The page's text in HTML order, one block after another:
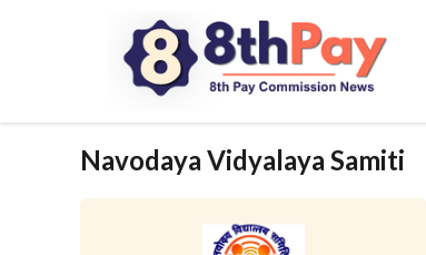
Navodaya Vidyalaya Samiti